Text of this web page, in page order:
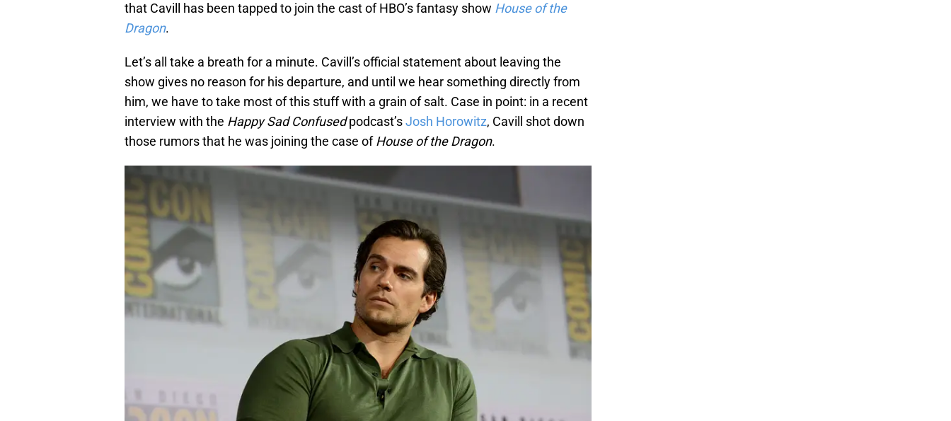
that Cavill has been tapped to join the cast of HBO’s fantasy show House of the
Dragon.
Let’s all take a breath for a minute. Cavill’s official statement about leaving the
show gives no reason for his departure, and until we hear something directly from
him, we have to take most of this stuff with a grain of salt. Case in point: in a recent
interview with the Happy Sad Confusedpodcast’sJosh Horowitz, Cavill shot down
those rumors that he was joining the case ofHouse of the Dragon.